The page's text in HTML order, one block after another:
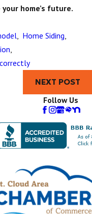
home’s future.
Home Siding
NEXT POST
Follow Us